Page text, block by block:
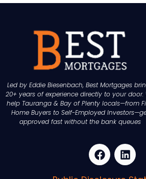
Led by Eddie Biesenbach, Best Mortgages
20+ years of experience directly to your door.
help Tauranga & Bay of Plenty locals—from
Home Buyers to Self-Employed
approved fast without the bank queues